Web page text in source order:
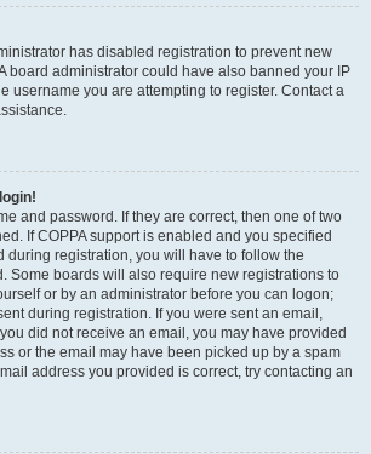
has disabled registration to prevent new
board administrator could have also banned your IP
username you are attempting to register. Contact a
and password. If they are correct, then one of two
If COPPA support is enabled and you specified
during registration, you will have to follow the
Some boards will also require new registrations to
or by an administrator before you can logon;
during registration. If you were sent an email,
did not receive an email, you may have provided
or the email may have been picked up by a spam
address you provided is correct, try contacting an